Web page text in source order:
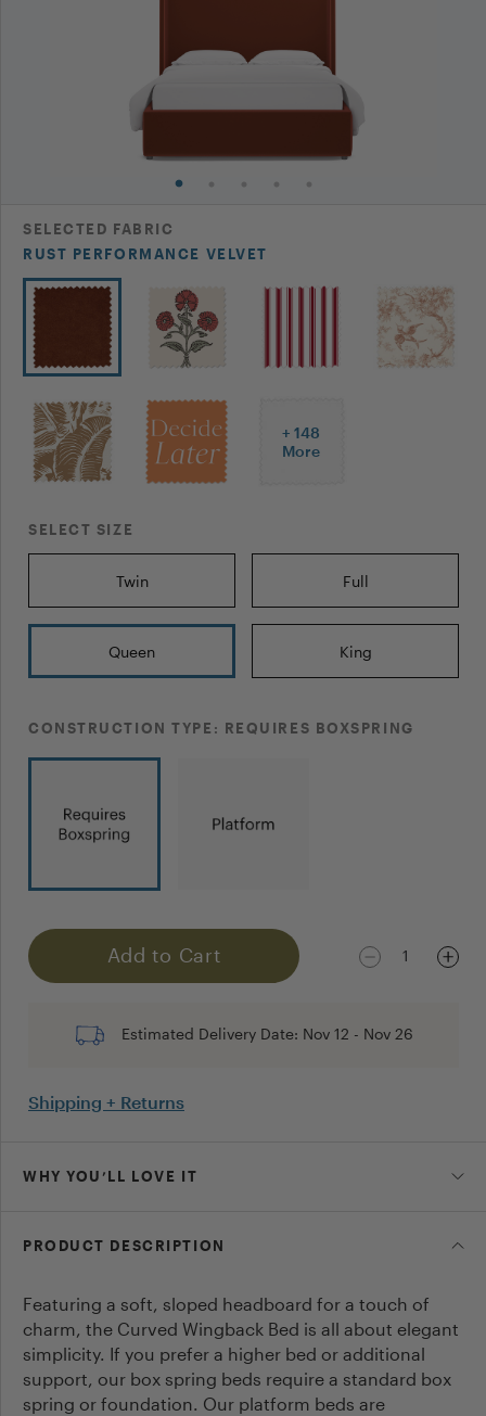
SELECTED FABRIC
RUST PERFORMANCE VELVET
+ 148
More
SELECT SIZE
Twin Full
Queen King
CONSTRUCTION TYPE: REQUIRES BOXSPRING
Add to Cart 1
Estimated Delivery Date: Nov 12 - Nov 26
Shipping + Returns
WHY YOU’LL LOVE IT
PRODUCT DESCRIPTION
Featuring a soft, sloped headboard for a touch of
charm, the Curved Wingback Bed is all about elegant
simplicity. If you prefer a higher bed or additional
support, our box spring beds require a standard box
spring or foundation. Our platform beds are
Wing Back Bed frame? Can we order it without the
Catherine B
Hi Catherine, We cannot order the bed without the
bed base and see fi the measurements fit inside the
frame. If you have any additional questions or
concerns, please reach out to us at
The Inside on
Aug 12, 2024
Don’t see the answer you’re looking for?
Post Your Question
EMAIL
Notify me when my question gets answered
Cancel
Post